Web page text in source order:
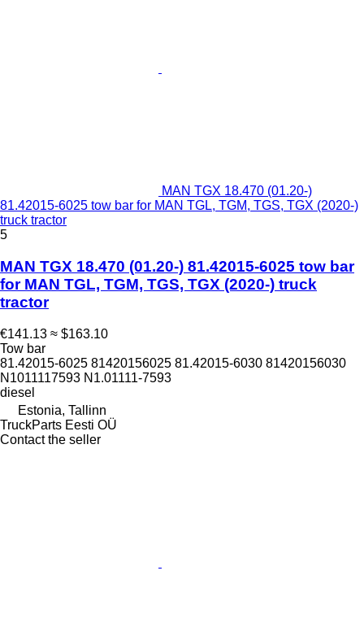
MAN TGX 18.470 (01.20-)
81.42015-6025 tow bar for MAN TGL, TGM, TGS, TGX (2020-)
truck tractor
5
MAN TGX 18.470 (01.20-) 81.42015-6025 tow bar
for MAN TGL, TGM, TGS, TGX (2020-) truck
tractor
€141.13 ≈ $163.10
Tow bar
81.42015-6025 81420156025 81.42015-6030 81420156030
N1011117593 N1.01111-7593
diesel
Estonia, Tallinn
TruckParts Eesti OÜ
Contact the seller